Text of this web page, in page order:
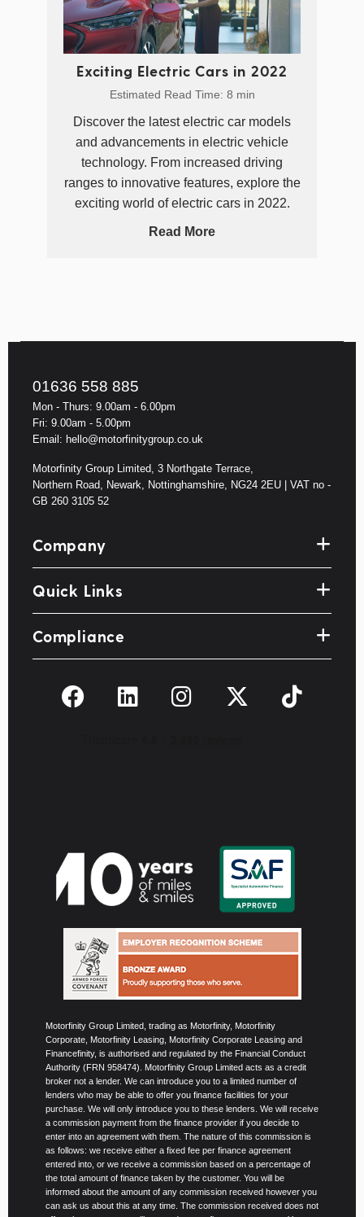
Exciting Electric Cars in 2022
Estimated Read Time: 8 min
Discover the latest electric car models
and advancements in electric vehicle
technology. From increased driving
ranges to innovative features, explore the
exciting world of electric cars in 2022.
Read More
01636 558 885
Mon - Thurs: 9.00am - 6.00pm
Fri: 9.00am - 5.00pm
Email: hello@motorfinitygroup.co.uk
Motorfinity Group Limited, 3 Northgate Terrace,
Northern Road, Newark, Nottinghamshire, NG24 2EU | VAT no -
GB 260 3105 52
Company
Quick Links
Compliance
Motorfinity Group Limited, trading as Motorfinity, Motorfinity
Corporate, Motorfinity Leasing, Motorfinity Corporate Leasing and
Financefinity, is authorised and regulated by the Financial Conduct
Authority (FRN 958474). Motorfinity Group Limited acts as a credit
broker not a lender. We can introduce you to a limited number of
lenders who may be able to offer you finance facilities for your
purchase. We will only introduce you to these lenders. We will receive
a commission payment from the finance provider if you decide to
enter into an agreement with them. The nature of this commission is
as follows: we receive either a fixed fee per finance agreement
entered into, or we receive a commission based on a percentage of
the total amount of finance taken by the customer. You will be
informed about the amount of any commission received however you
can ask us about this at any time. The commission received does not